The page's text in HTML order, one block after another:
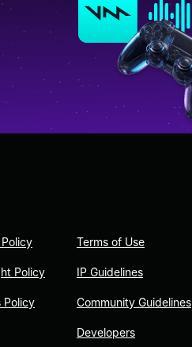
Policy
Policy
Terms of Use
IP Guidelines
Community Guidelines
Developers